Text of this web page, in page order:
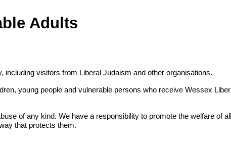
Adults
visitors from Liberal Judaism and other organisations.
young people and vulnerable persons who receive Wessex
of any kind. We have a responsibility to promote the welfare of
that protects them.